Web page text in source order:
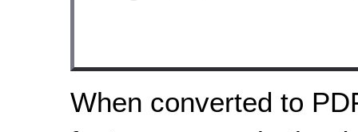
When converted to